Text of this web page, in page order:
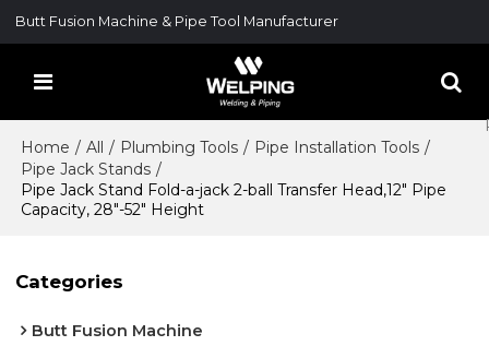
Butt Fusion Machine & Pipe Tool Manufacturer
Home / All / Plumbing Tools / Pipe Installation Tools /
Pipe Jack Stands /
Pipe Jack Stand Fold-a-jack 2-ball Transfer Head,12" Pipe
Capacity, 28"-52" Height
Categories
Butt Fusion Machine